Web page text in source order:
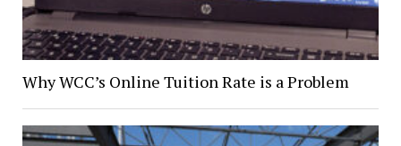
Why WCC’s Online Tuition Rate is a Problem